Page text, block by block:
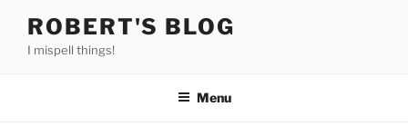
content
ROBERT'S BLOG
I mispell things!
Menu